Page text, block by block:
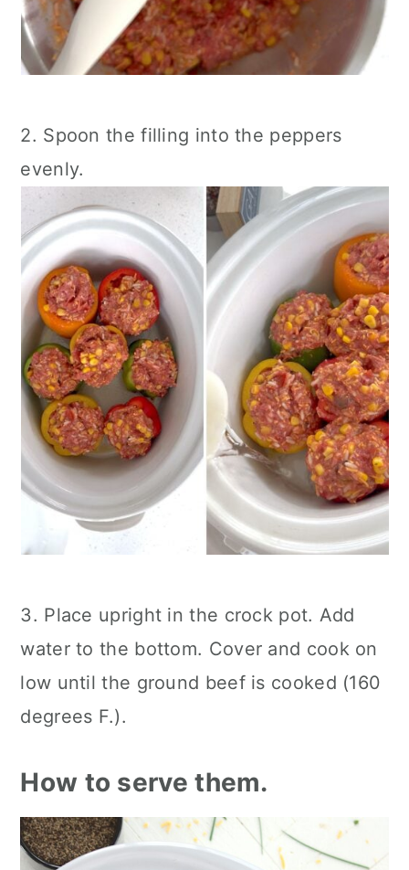
2. Spoon the filling into the peppers
evenly.
3. Place upright in the crock pot. Add
water to the bottom. Cover and cook on
low until the ground beef is cooked (160
degrees F.).
How to serve them.